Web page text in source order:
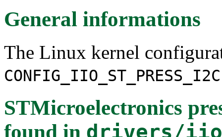
General informations
The Linux kernel
CONFIG_IIO_ST_PRESS_I2C
STMicroelectronics
found in drivers/